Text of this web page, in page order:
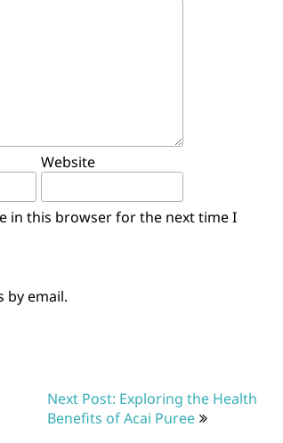
Website
in this browser for the next time I
by email.
Next Post: Exploring the Health
Benefits of Acai Puree